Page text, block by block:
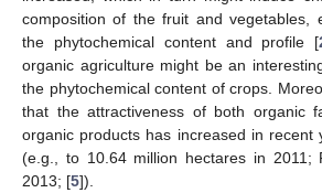
composition of the fruit and vegetables,
the phytochemical content and profile [
organic agriculture might be an
the phytochemical content of crops.
that the attractiveness of both organic
organic products has increased in recent
(e.g., to 10.64 million hectares in 2011;
2013; [5]).